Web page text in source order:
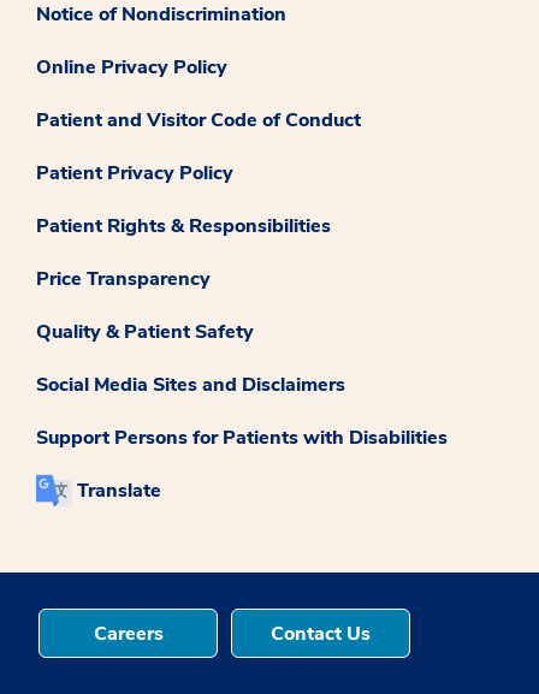
Notice of Nondiscrimination
Online Privacy Policy
Patient and Visitor Code of Conduct
Patient Privacy Policy
Patient Rights & Responsibilities
Price Transparency
Quality & Patient Safety
Social Media Sites and Disclaimers
Support Persons for Patients with Disabilities
Translate
Careers Contact Us